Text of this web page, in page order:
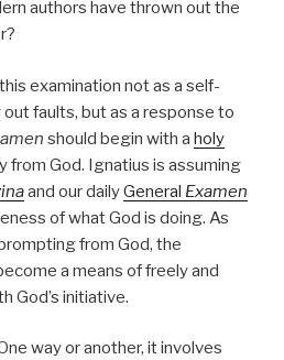
authors have thrown out the
examination not as a self-
faults, but as a response to
should begin with a holy
from God. Ignatius is assuming
and our dailyGeneral Examen
of what God is doing. As
from God, the
a means of freely and
God’s initiative.
way or another, it involves